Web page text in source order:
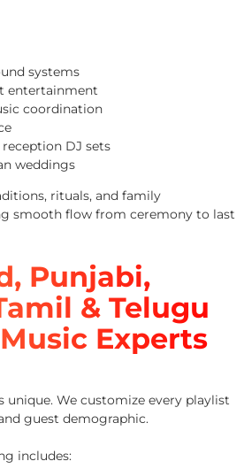
systems
entertainment
coordination
DJ sets
weddings
rituals, and family
smooth flow from ceremony to last
Punjabi,
& Telugu
Experts
unique. We customize every playlist
guest demographic.
includes: